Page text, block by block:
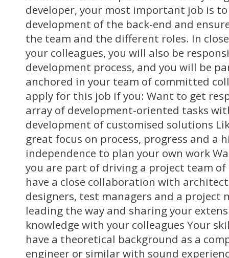
developer, your most important job is
development of the back-end and
the team and the different roles. In
your colleagues, you will also be
development process, and you will be
anchored in your team of committed
apply for this job if you: Want to get
array of development-oriented tasks
development of customised solutions
great focus on process, progress and a
independence to plan your own work
you are part of driving a project team of
have a close collaboration with
designers, test managers and a project
leading the way and sharing your
knowledge with your colleagues Your
have a theoretical background as a
engineer or similar with sound